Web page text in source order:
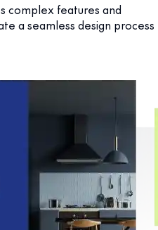
complex features and
a seamless design process